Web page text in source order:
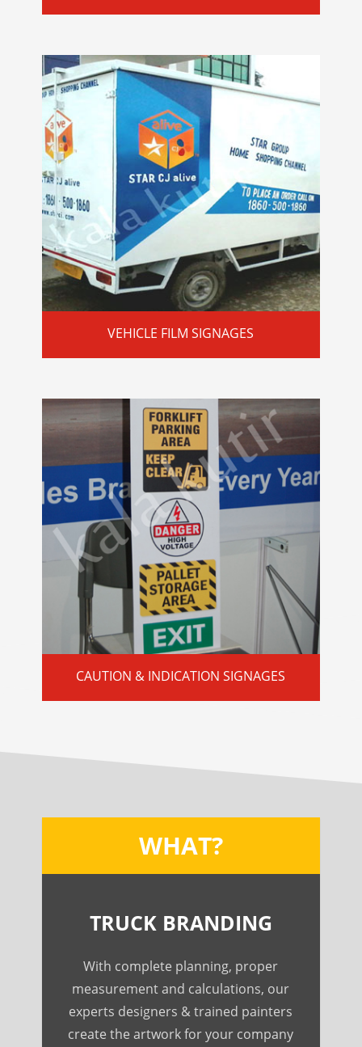
VEHICLE FILM SIGNAGES
CAUTION & INDICATION SIGNAGES
WHAT?
TRUCK BRANDING
With complete planning, proper
measurement and calculations, our
experts designers & trained painters
create the artwork for your company